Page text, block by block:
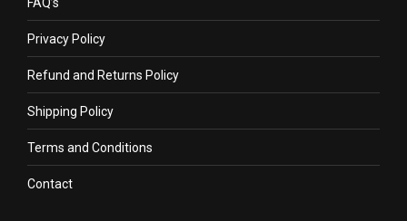
windowwindowwindow
Privacy Policy
Refund and Returns Policy
Shipping Policy
Terms and Conditions
Contact